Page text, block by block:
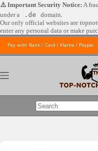
Skip
to
content
⚠️ Important Security Notice: A
under a
.de
domain.
Our only official websites are
enter any personal data or make
Pay with Bank / Card / Klarna / Paypal
No